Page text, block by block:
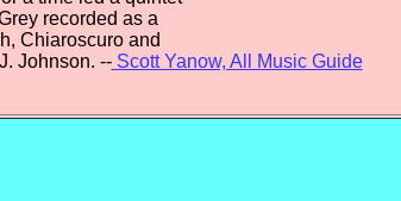
recorded as a
Chiaroscuro and
Johnson. --Scott Yanow, All Music Guide